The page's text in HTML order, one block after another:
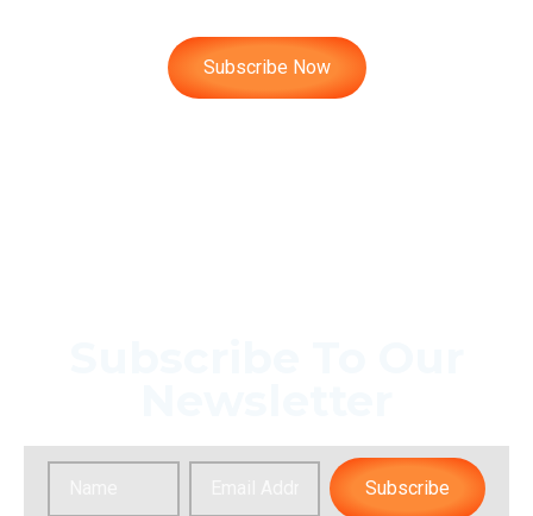
Subscribe Now
Subscribe